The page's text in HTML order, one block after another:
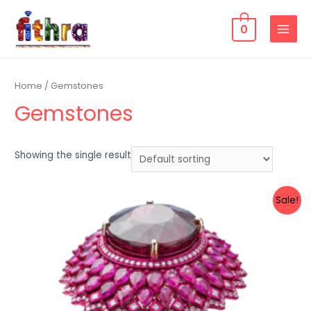
0
Home / Gemstones
Gemstones
Showing the single result
Sale!